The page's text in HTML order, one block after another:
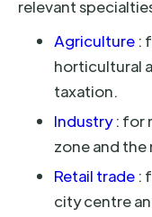
relevant
Agriculture :
horticultural
taxation.
Industry: for
zone and the
Retail trade :
city centre